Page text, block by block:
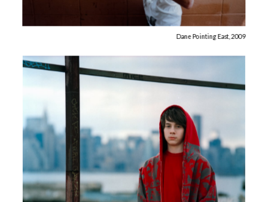
Dane Pointing East, 2009